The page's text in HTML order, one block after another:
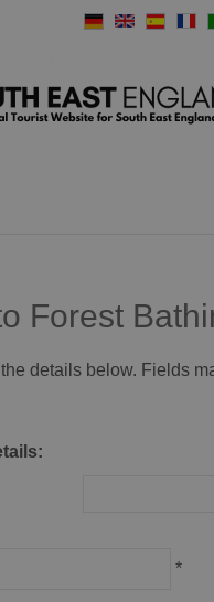
Forest
details below. Fields
*